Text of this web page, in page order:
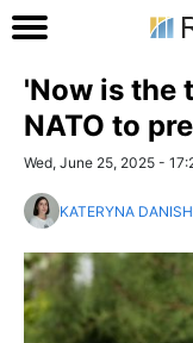
'Now is the
NATO to
Wed, June 25, 2025 -
KATERYNA